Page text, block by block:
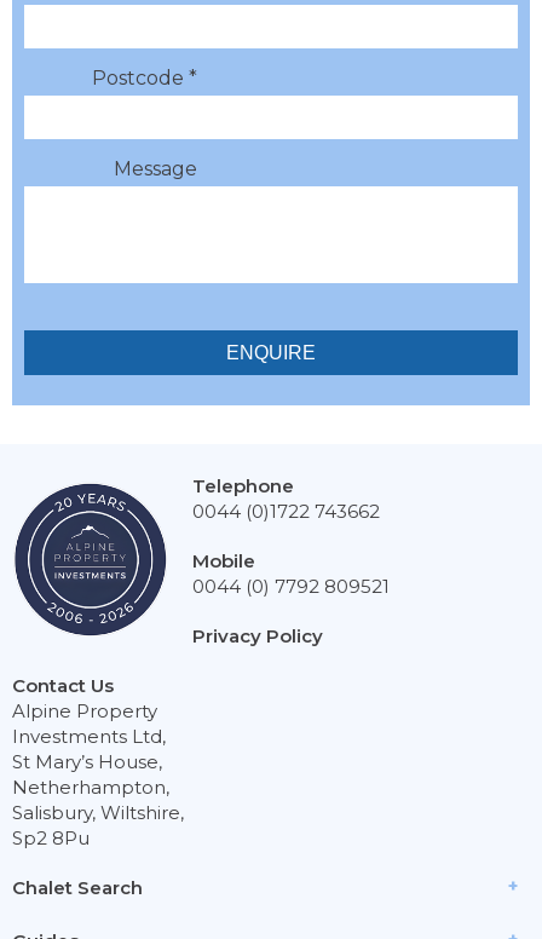
Postcode *
Message
Chalet Search
Contact Us
Alpine Property
Investments Ltd,
St Mary’s House,
Netherhampton,
Salisbury, Wiltshire,
Sp2 8Pu
Telephone
0044 (0)1722 743662
Mobile
0044 (0) 7792 809521
Privacy Policy